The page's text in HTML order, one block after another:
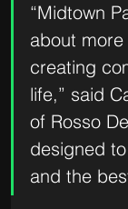
“Midtown
about
creating
life,” said
of Rosso
designed
and the